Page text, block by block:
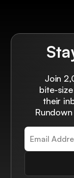
Join
bite-
their